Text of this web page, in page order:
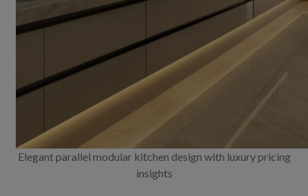
Elegant parallel modular kitchen design with luxury pricing
insights